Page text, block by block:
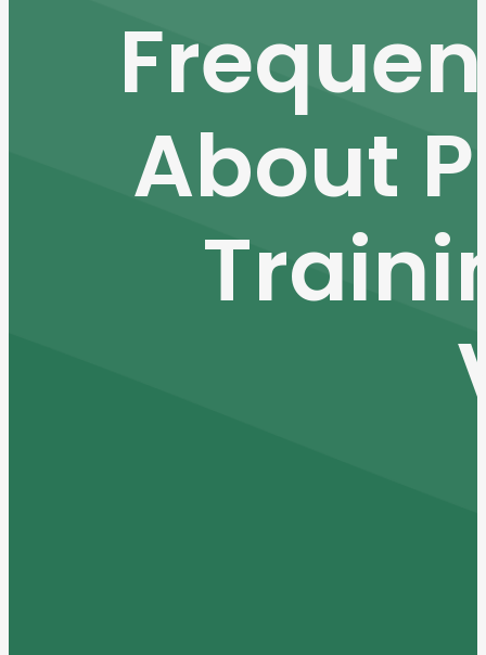
About